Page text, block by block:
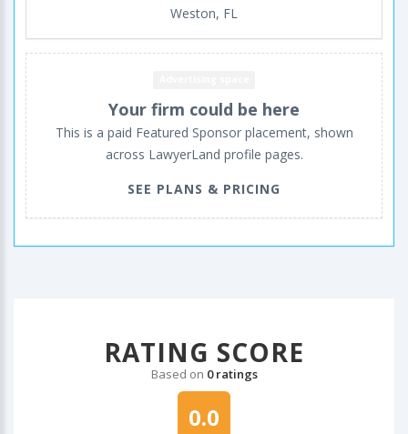
Weston, FL
Your firm could be here
This is a paid Featured Sponsor placement, shown
across LawyerLand profile pages.
SEE PLANS & PRICING
RATING SCORE
Based on 0 ratings
0.0